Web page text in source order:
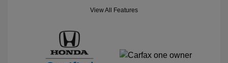
View All Features